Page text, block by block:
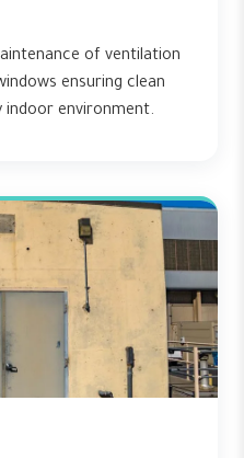
of ventilation
ensuring clean
indoor environment.